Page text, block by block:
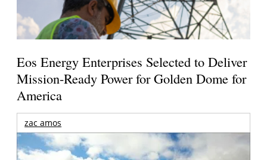
Eos Energy Enterprises Selected to Deliver
Mission-Ready Power for Golden Dome for
America
zac amos